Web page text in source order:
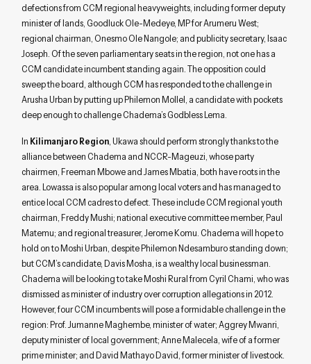
defections from CCM regional heavyweights, including former deputy
minister of lands, Goodluck Ole-Medeye, MP for Arumeru West;
regional chairman, Onesmo Ole Nangole; and publicity secretary, Isaac
Joseph. Of the seven parliamentary seats in the region, not one has a
CCM candidate incumbent standing again. The opposition could
sweep the board, although CCM has responded to the challenge in
Arusha Urban by putting up Philemon Mollel, a candidate with pockets
deep enough to challenge Chadema’s Godbless Lema.
In Kilimanjaro Region, Ukawa should perform strongly thanks to the
alliance between Chadema and NCCR-Mageuzi, whose party
chairmen, Freeman Mbowe and James Mbatia, both have roots in the
area. Lowassa is also popular among local voters and has managed to
entice local CCM cadres to defect. These include CCM regional youth
chairman, Freddy Mushi; national executive committee member, Paul
Matemu; and regional treasurer, Jerome Komu. Chadema will hope to
hold on to Moshi Urban, despite Philemon Ndesamburo standing down;
but CCM’s candidate, Davis Mosha, is a wealthy local businessman.
Chadema will be looking to take Moshi Rural from Cyril Chami, who was
dismissed as minister of industry over corruption allegations in 2012.
However, four CCM incumbents will pose a formidable challenge in the
region: Prof. Jumanne Maghembe, minister of water; Aggrey Mwanri,
deputy minister of local government; Anne Malecela, wife of a former
prime minister; and David Mathayo David, former minister of livestock.